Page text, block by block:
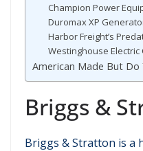
Champion Power
Duromax XP
Harbor Freight’s
Westinghouse
American Made But Do
Briggs &
Briggs & Stratton is a